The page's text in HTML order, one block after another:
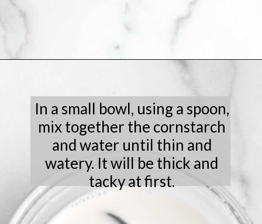
In a small bowl, using a spoon,
mix together the cornstarch
and water until thin and
watery. It will be thick and
tacky at first.